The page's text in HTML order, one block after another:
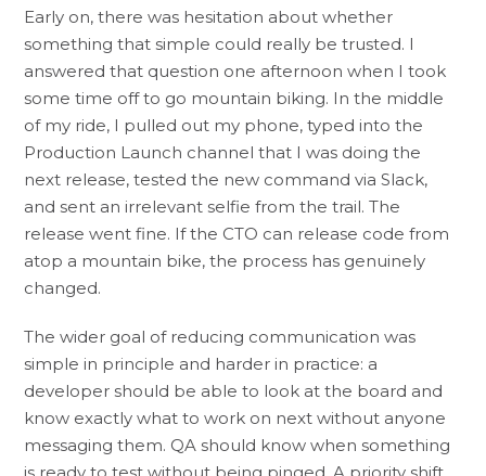
Early on, there was hesitation about whether
something that simple could really be trusted. I
answered that question one afternoon when I took
some time off to go mountain biking. In the middle
of my ride, I pulled out my phone, typed into the
Production Launch channel that I was doing the
next release, tested the new command via Slack,
and sent an irrelevant selfie from the trail. The
release went fine. If the CTO can release code from
atop a mountain bike, the process has genuinely
changed.
The wider goal of reducing communication was
simple in principle and harder in practice: a
developer should be able to look at the board and
know exactly what to work on next without anyone
messaging them. QA should know when something